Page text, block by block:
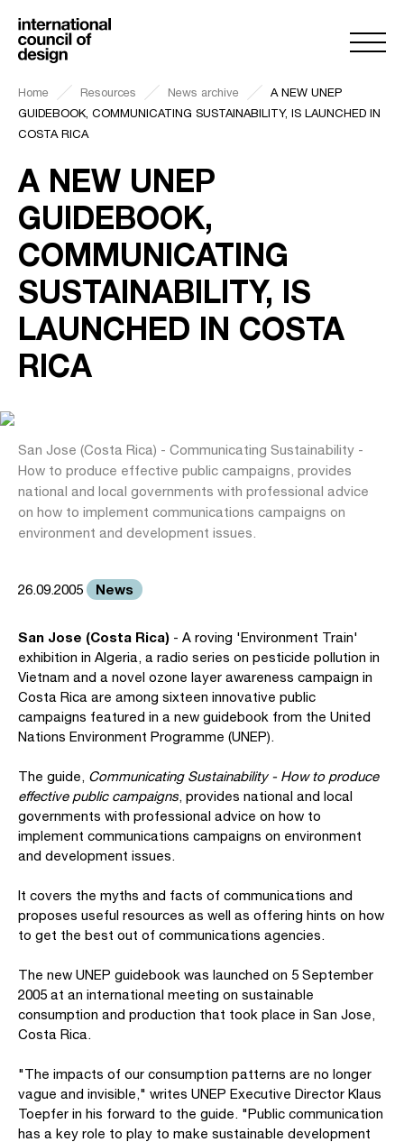
Home Resources News archive
A NEW UNEP
GUIDEBOOK, COMMUNICATING SUSTAINABILITY, IS LAUNCHED IN
COSTA RICA
A NEW UNEP
GUIDEBOOK,
COMMUNICATING
SUSTAINABILITY, IS
LAUNCHED IN COSTA
RICA
San Jose (Costa Rica) - Communicating Sustainability -
How to produce effective public campaigns, provides
national and local governments with professional advice
on how to implement communications campaigns on
environment and development issues.
26.09.2005 News
San Jose (Costa Rica) - A roving 'Environment Train'
exhibition in Algeria, a radio series on pesticide pollution in
Vietnam and a novel ozone layer awareness campaign in
Costa Rica are among sixteen innovative public
campaigns featured in a new guidebook from the United
Nations Environment Programme (UNEP).
The guide, Communicating Sustainability - How to produce
effective public campaigns, provides national and local
governments with professional advice on how to
implement communications campaigns on environment
and development issues.
It covers the myths and facts of communications and
proposes useful resources as well as offering hints on how
to get the best out of communications agencies.
The new UNEP guidebook was launched on 5 September
2005 at an international meeting on sustainable
consumption and production that took place in San Jose,
Costa Rica.
"The impacts of our consumption patterns are no longer
vague and invisible," writes UNEP Executive Director Klaus
Toepfer in his forward to the guide. "Public communication
has a key role to play to make sustainable development